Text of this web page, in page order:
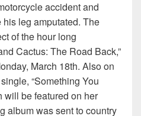
accident and
leg amputated. The
of the hour long
Cactus: The Road Back,”
March 18th. Also on
“Something You
will be featured on her
album was sent to country